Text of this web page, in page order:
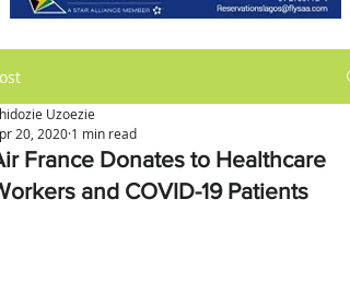
France Donates to Healthcare
and COVID-19 Patients
Uzoezie
20, 2020 1 min read